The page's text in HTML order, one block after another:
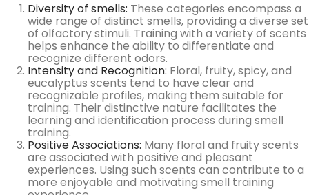
Diversity of smells: These categories encompass a
wide range of distinct smells, providing a diverse set
of olfactory stimuli. Training with a variety of scents
helps enhance the ability to differentiate and
recognize different odors.
Intensity and Recognition: Floral, fruity, spicy, and
eucalyptus scents tend to have clear and
recognizable profiles, making them suitable for
training. Their distinctive nature facilitates the
learning and identification process during smell
training.
Positive Associations: Many floral and fruity scents
are associated with positive and pleasant
experiences. Using such scents can contribute to a
more enjoyable and motivating smell training